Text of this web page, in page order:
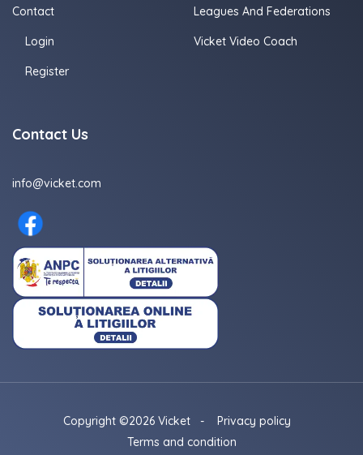
Contact
Login
Register
Leagues And Federations
Vicket Video Coach
Contact Us
info@vicket.com
Copyright ©2026 Vicket -
Privacy policy
Terms and condition